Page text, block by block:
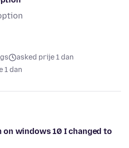
asked prije 1 dan
1 dan
windows 10 I changed to